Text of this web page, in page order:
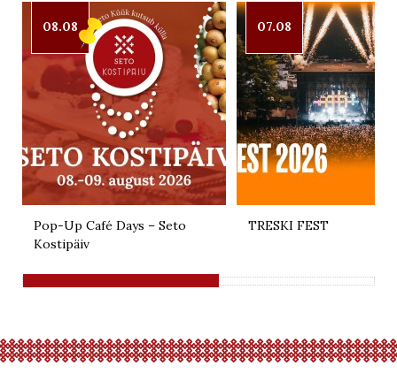
08.08
Pop-Up Café Days – Seto
Kostipäiv
07.08
TRESKI FEST